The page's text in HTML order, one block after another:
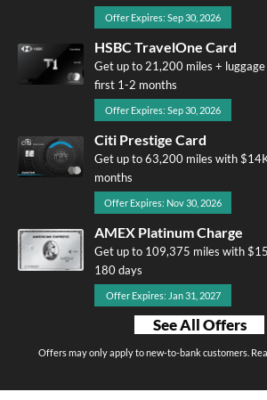
Offer Expires: Sep 30, 2026
HSBC TravelOne Card
Get up to 21,200 miles +
first 1-2 months
Offer Expires: Sep 30, 2026
Citi Prestige Card
Get up to 63,200 miles with
months
Offer Expires: Nov 30, 2026
AMEX Platinum Charge
Get up to 109,375 miles with
180 days
Offer Expires: Jan 31, 2027
See All Offers
Offers may only apply to new-to-bank customers.